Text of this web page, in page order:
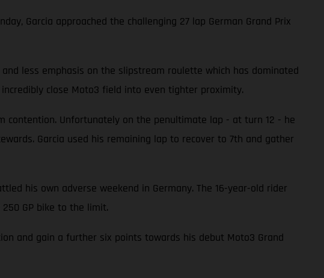
Garcia approached the challenging 27 lap German Grand Prix
less emphasis on the slipstream roulette which has dominated
close Moto3 field into even tighter proximity.
Unfortunately on the penultimate lap - at turn 12 - he
Garcia used his remaining lap to recover to 7th and gather
his own adverse weekend in Germany. The 16-year-old rider
GP bike to the limit.
and gain a further six points towards his debut Moto3 Grand